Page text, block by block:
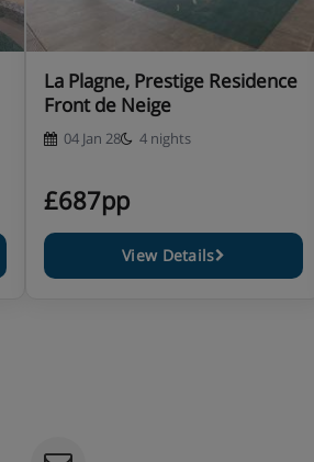
La Plagne, Prestige Residence
Front de Neige
04 Jan 28 4 nights
£687pp
View Details